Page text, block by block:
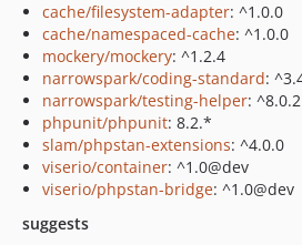
cache/filesystem-adapter: ^1.0.0
cache/namespaced-cache: ^1.0.0
mockery/mockery: ^1.2.4
narrowspark/coding-standard:
narrowspark/testing-helper: ^8.0.2
phpunit/phpunit: 8.2.*
slam/phpstan-extensions: ^4.0.0
viserio/container: ^1.0@dev
viserio/phpstan-bridge: ^1.0@dev
suggests